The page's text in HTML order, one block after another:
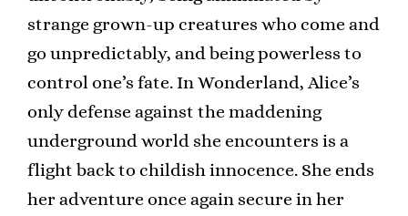
strange grown-up creatures who come and
go unpredictably, and being powerless to
control one’s fate. In Wonderland, Alice’s
only defense against the maddening
underground world she encounters is a
flight back to childish innocence. She ends
her adventure once again secure in her